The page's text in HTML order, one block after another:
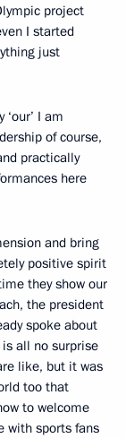
project
I started
just
I am
of course,
practically
here
and bring
positive spirit
they show our
the president
spoke about
is all no surprise
like, but it was
too that
to welcome
with sports fans